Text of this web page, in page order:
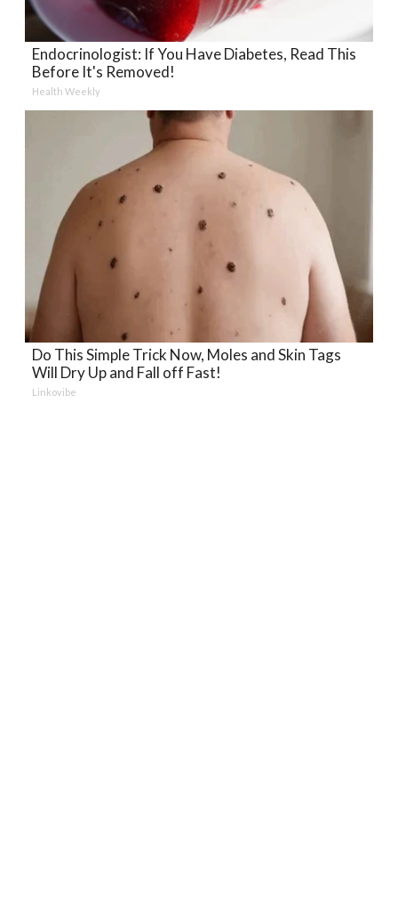
Endocrinologist: If You Have Diabetes, Read This
Before It's Removed!
Health Weekly
Do This Simple Trick Now, Moles and Skin Tags
Will Dry Up and Fall off Fast!
Linkovibe